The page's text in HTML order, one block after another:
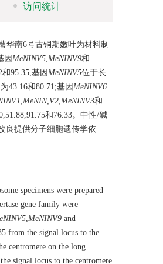
访问统计
华南6号古铜期嫩叶为材料制
因MeNINV5,MeNINV9和
95.35,基因MeNINV5位于长
43.16和80.71;基因MeNINV6
,MeNIN,V2,MeNINV3和
和76.33。中性/碱
良提供分子细胞遗传学依
specimens were prepared
gene family were
,MeNINV9 and
from the signal locus to the
centromere on the long
signal locus to the centromere